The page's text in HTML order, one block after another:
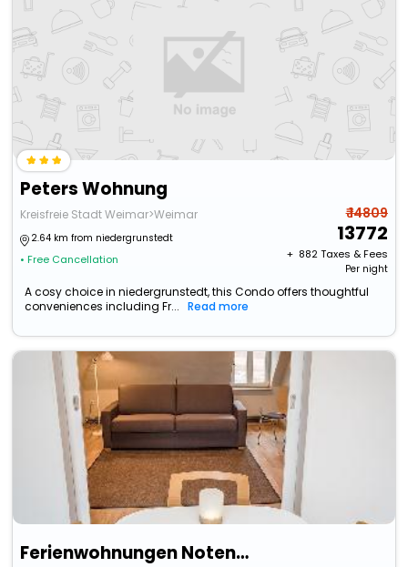
Peters Wohnung
Kreisfreie Stadt Weimar>Weimar
2.64 km from niedergrunstedt
• Free Cancellation
₹ 14809
13772
+ ₹ 882Taxes & Fees
Per night
A cosy choice in niedergrunstedt, this Condo offers thoughtful
conveniences including Fr...
Read more
Ferienwohnungen Notenbank